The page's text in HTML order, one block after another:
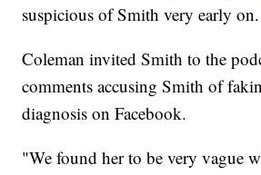
suspicious of Smith very early on.
Coleman invited Smith to the
comments accusing Smith of
diagnosis on Facebook.
"We found her to be very vague